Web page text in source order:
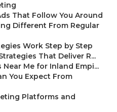
That Follow You Around
Different From Regular
Work Step by Step
That Deliver R...
Me for Inland Empi...
You Expect From
Platforms and